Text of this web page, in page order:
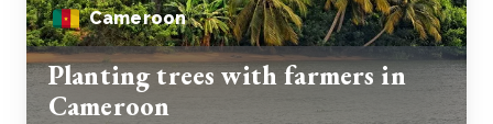
Cameroon
Planting trees with farmers in
Cameroon